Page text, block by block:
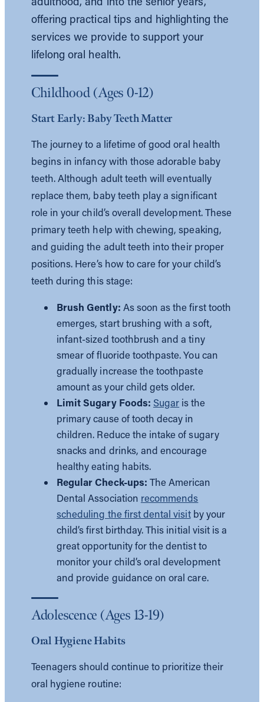
offering practical tips and highlighting the
services we provide to support your
lifelong oral health.
Childhood (Ages 0-12)
Start Early: Baby Teeth Matter
The journey to a lifetime of good oral health
begins in infancy with those adorable baby
teeth. Although adult teeth will eventually
replace them, baby teeth play a significant
role in your child’s overall development. These
primary teeth help with chewing, speaking,
and guiding the adult teeth into their proper
positions. Here’s how to care for your child’s
teeth during this stage:
Brush Gently: As soon as the first tooth
emerges, start brushing with a soft,
infant-sized toothbrush and a tiny
smear of fluoride toothpaste. You can
gradually increase the toothpaste
amount as your child gets older.
Limit Sugary Foods: Sugar is the
primary cause of tooth decay in
children. Reduce the intake of sugary
snacks and drinks, and encourage
healthy eating habits.
Regular Check-ups: The American
Dental Association recommends
scheduling the first dental visitby your
child’s first birthday. This initial visit is a
great opportunity for the dentist to
monitor your child’s oral development
and provide guidance on oral care.
Adolescence (Ages 13-19)
Oral Hygiene Habits
Teenagers should continue to prioritize their
oral hygiene routine: